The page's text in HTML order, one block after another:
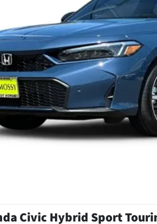
Civic Hybrid Sport